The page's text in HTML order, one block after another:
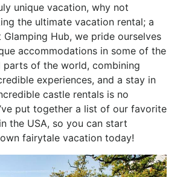
unique vacation, why not
the ultimate vacation rental; a
Glamping Hub, we pride ourselves
accommodations in some of the
parts of the world, combining
experiences, and a stay in
castle rentals is no
put together a list of our favorite
the USA, so you can start
fairytale vacation today!